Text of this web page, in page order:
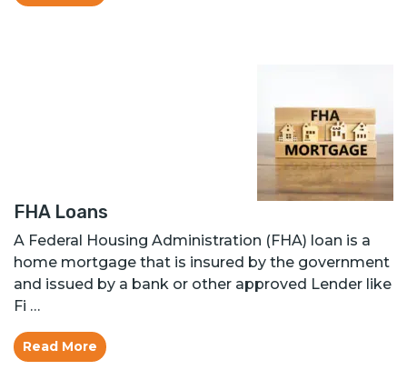
FHA Loans
A Federal Housing Administration (FHA) loan is a
home mortgage that is insured by the government
and issued by a bank or other approved Lender like
Fi …
Read More